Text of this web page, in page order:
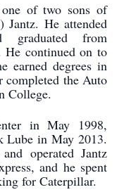
of two sons of
He attended
graduated from
He continued on to
earned degrees in
completed the Auto
College.
in May 1998,
Lube in May 2013.
operated Jantz
and he spent
for Caterpillar.